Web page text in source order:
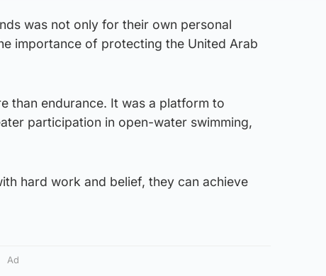
was not only for their own personal
importance of protecting the United Arab
than endurance. It was a platform to
participation in open-water swimming,
hard work and belief, they can achieve
Ad